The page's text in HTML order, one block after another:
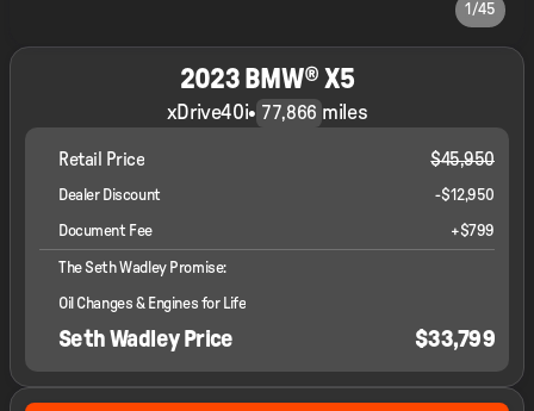
1/45
2023 BMW® X5
xDrive40i• 77,866 miles
Retail Price $45,950
Dealer Discount -$12,950
Document Fee +$799
The Seth Wadley Promise:
Oil Changes & Engines for Life
Seth Wadley Price $33,799